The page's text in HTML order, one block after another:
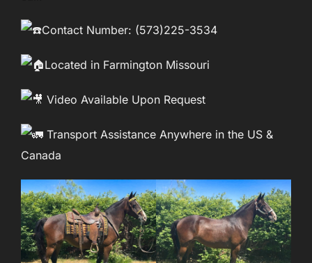
Contact Number: (573)225-3534
Located in Farmington Missouri
Video Available Upon Request
Transport Assistance Anywhere in the US &
Canada